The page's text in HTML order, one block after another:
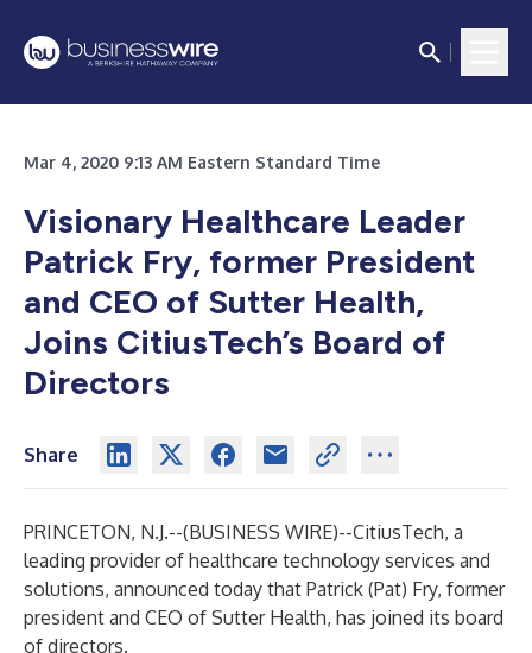
Mar 4, 2020 9:13 AM Eastern Standard Time
Visionary Healthcare Leader
Patrick Fry, former President
and CEO of Sutter Health,
Joins CitiusTech’s Board of
Directors
Share
PRINCETON, N.J.--(BUSINESS WIRE)--CitiusTech, a
leading provider of healthcare technology services and
solutions, announced today that Patrick (Pat) Fry, former
president and CEO of Sutter Health, has joined its board
of directors.